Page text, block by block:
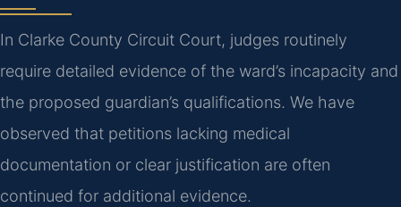
In Clarke County Circuit Court, judges routinely
require detailed evidence of the ward’s incapacity and
the proposed guardian’s qualifications. We have
observed that petitions lacking medical
documentation or clear justification are often
continued for additional evidence.